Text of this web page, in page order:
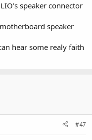
speaker connector
speaker
hear some realy faith
#47